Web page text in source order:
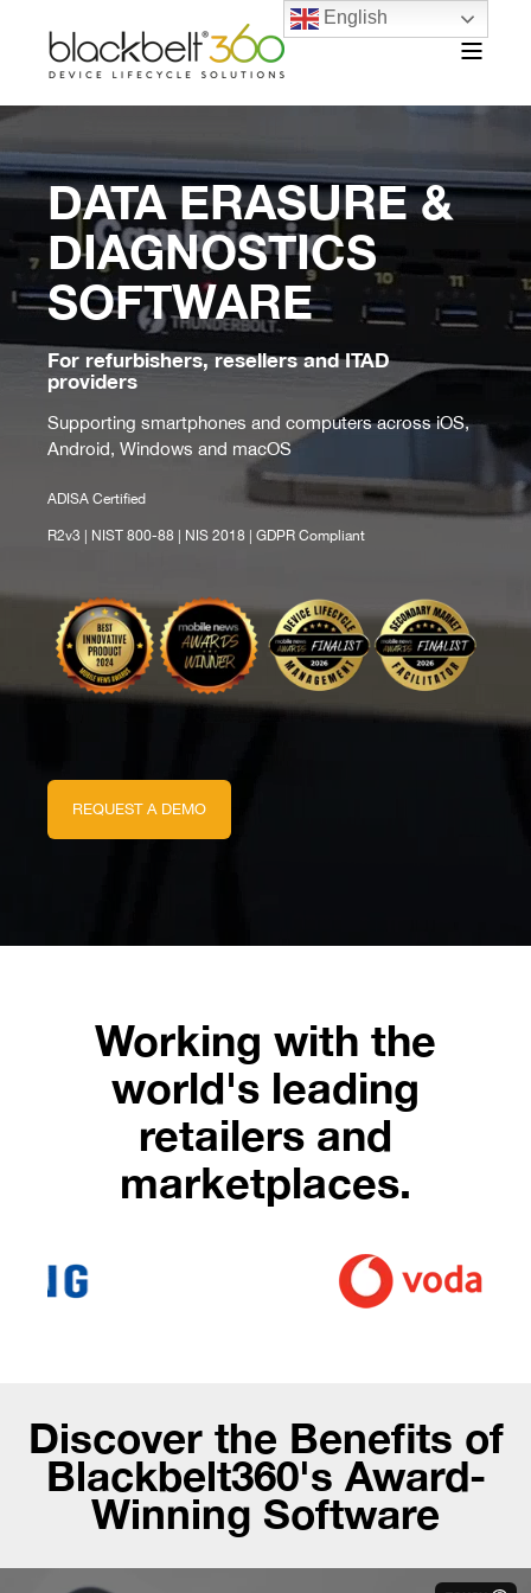
English
DATA ERASURE &
DIAGNOSTICS
SOFTWARE
For refurbishers, resellers and ITAD
providers
Supporting smartphones and computers across iOS,
Android, Windows and macOS
ADISA Certified
R2v3 | NIST 800-88 | NIS 2018 | GDPR Compliant
REQUEST A DEMO
Working with the
world's leading
retailers and
marketplaces.
Discover the Benefits of
Blackbelt360's Award-
Winning Software